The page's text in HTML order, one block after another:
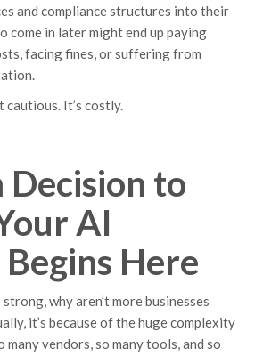
and compliance structures into their
come in later might end up paying
facing fines, or suffering from
It’s costly.
Decision to
AI
Here
why aren’t more businesses
it’s because of the huge complexity
vendors, so many tools, and so